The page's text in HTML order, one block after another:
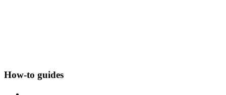
How-to guides